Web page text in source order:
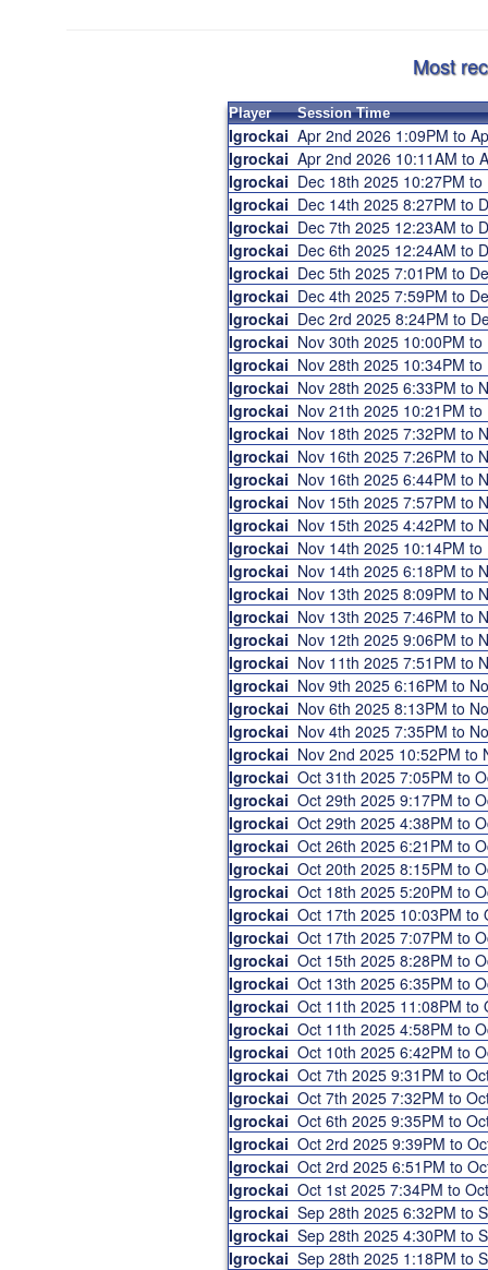
Most
Player Session Time
Igrockai Apr 2nd 2026 1:09PM to
Igrockai Apr 2nd 2026 10:11AM to
Igrockai Dec 18th 2025 10:27PM
Igrockai Dec 14th 2025 8:27PM to
Igrockai Dec 7th 2025 12:23AM to
Igrockai Dec 6th 2025 12:24AM to
Igrockai Dec 5th 2025 7:01PM to
Igrockai Dec 4th 2025 7:59PM to
Igrockai Dec 2rd 2025 8:24PM to
Igrockai Nov 30th 2025 10:00PM
Igrockai Nov 28th 2025 10:34PM
Igrockai Nov 28th 2025 6:33PM to
Igrockai Nov 21th 2025 10:21PM
Igrockai Nov 18th 2025 7:32PM to
Igrockai Nov 16th 2025 7:26PM to
Igrockai Nov 16th 2025 6:44PM to
Igrockai Nov 15th 2025 7:57PM to
Igrockai Nov 15th 2025 4:42PM to
Igrockai Nov 14th 2025 10:14PM
Igrockai Nov 14th 2025 6:18PM to
Igrockai Nov 13th 2025 8:09PM to
Igrockai Nov 13th 2025 7:46PM to
Igrockai Nov 12th 2025 9:06PM to
Igrockai Nov 11th 2025 7:51PM to
Igrockai Nov 9th 2025 6:16PM to
Igrockai Nov 6th 2025 8:13PM to
Igrockai Nov 4th 2025 7:35PM to
Igrockai Nov 2nd 2025 10:52PM
Igrockai Oct 31th 2025 7:05PM to
Igrockai Oct 29th 2025 9:17PM to
Igrockai Oct 29th 2025 4:38PM to
Igrockai Oct 26th 2025 6:21PM to
Igrockai Oct 20th 2025 8:15PM to
Igrockai Oct 18th 2025 5:20PM to
Igrockai Oct 17th 2025 10:03PM
Igrockai Oct 17th 2025 7:07PM to
Igrockai Oct 15th 2025 8:28PM to
Igrockai Oct 13th 2025 6:35PM to
Igrockai Oct 11th 2025 11:08PM
Igrockai Oct 11th 2025 4:58PM to
Igrockai Oct 10th 2025 6:42PM to
Igrockai Oct 7th 2025 9:31PM to
Igrockai Oct 7th 2025 7:32PM to
Igrockai Oct 6th 2025 9:35PM to
Igrockai Oct 2rd 2025 9:39PM to
Igrockai Oct 2rd 2025 6:51PM to
Igrockai Oct 1st 2025 7:34PM to
Igrockai Sep 28th 2025 6:32PM to
Igrockai Sep 28th 2025 4:30PM to
Igrockai Sep 28th 2025 1:18PM to